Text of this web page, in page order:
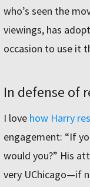
who’s seen the
viewings, has
occasion to use it
In defense of
I love how Harry
engagement: “If
would you?” His
very UChicago—if